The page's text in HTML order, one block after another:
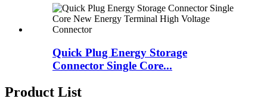
Quick Plug Energy Storage
Connector Single Core...
Product List